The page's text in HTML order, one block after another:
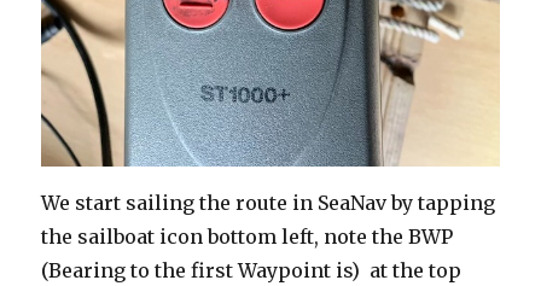
We start sailing the route in SeaNav by tapping
the sailboat icon bottom left, note the BWP
(Bearing to the first Waypoint is) at the top